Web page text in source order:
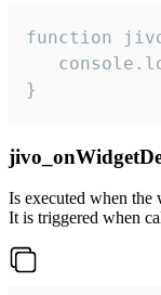
function
}
Is executed when the
It is triggered when